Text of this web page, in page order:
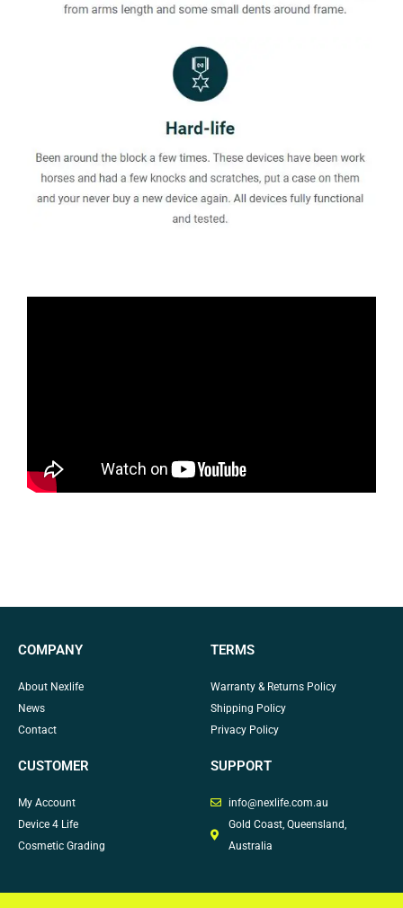
COMPANY
About Nexlife
News
Contact
TERMS
Warranty & Returns Policy
Shipping Policy
Privacy Policy
CUSTOMER
My Account
Device 4 Life
Cosmetic Grading
SUPPORT
info@nexlife.com.au
Gold Coast, Queensland,
Australia